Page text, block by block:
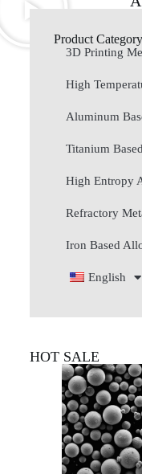
Product Category
3D Printing
High
Aluminum
Titanium
High Entropy
Refractory
Iron Based
English
HOT SALE